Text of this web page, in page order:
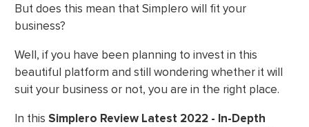
But does this mean that Simplero will fit your
business?
Well, if you have been planning to invest in this
beautiful platform and still wondering whether it will
suit your business or not, you are in the right place.
In this Simplero Review Latest 2022 - In-Depth